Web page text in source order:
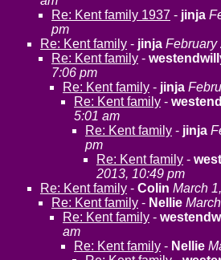
Re: Kent family 1937 - jinja
pm
Re: Kent family - jinja February
Re: Kent family -
7:06 pm
Re: Kent family - jinja
Re: Kent family -
5:01 am
Re: Kent family - jinja
pm
Re: Kent family -
2013, 10:49 pm
Re: Kent family - Colin March
Re: Kent family - Nellie
Re: Kent family -
am
Re: Kent family - Nellie